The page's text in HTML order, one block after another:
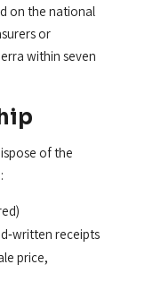
on the national
or
within seven
of the
receipts
price,